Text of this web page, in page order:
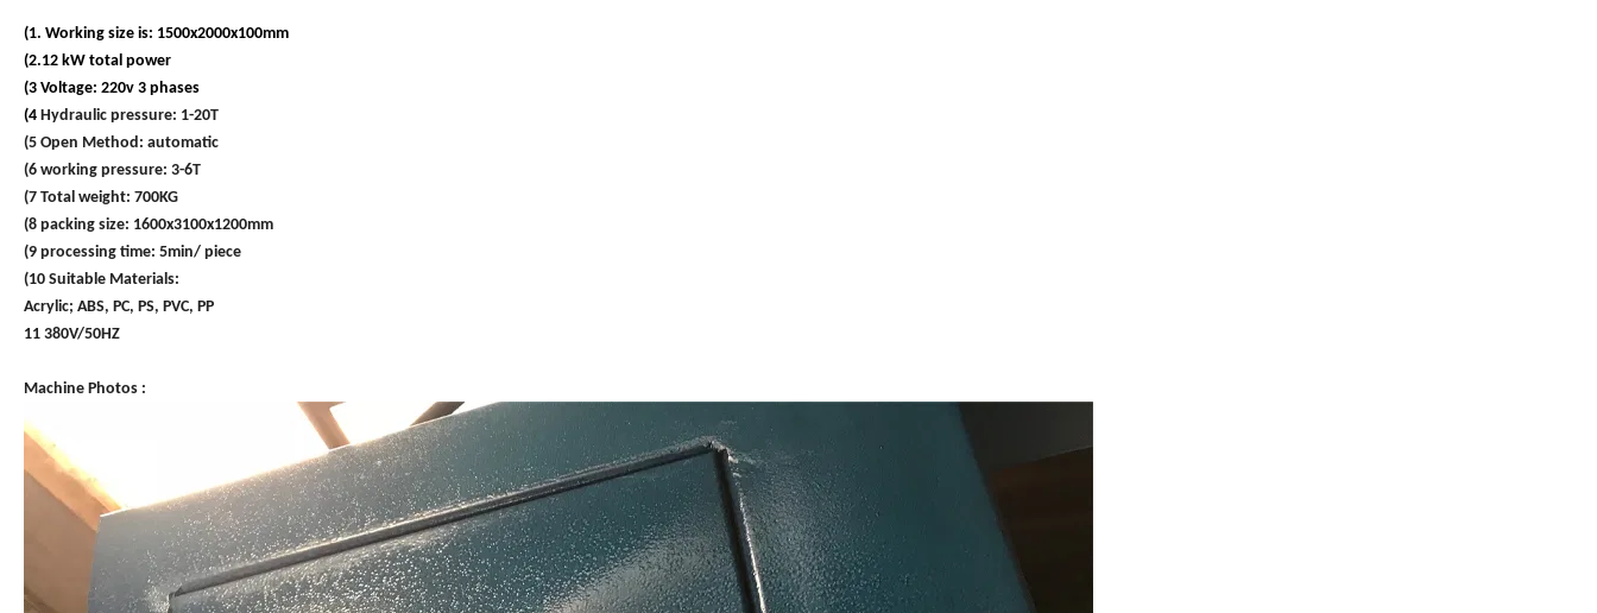
(1. Working size is: 1500x2000x100mm
(2.12 kW total power
(3 Voltage: 220v 3 phases
(4 Hydraulic pressure: 1-20T
(5 Open Method: automatic
(6 working pressure: 3-6T
(7 Total weight: 700KG
(8 packing size: 1600x3100x1200mm
(9 processing time: 5min/ piece
(10 Suitable Materials:
Acrylic; ABS, PC, PS, PVC, PP
11 380V/50HZ
Machine Photos :